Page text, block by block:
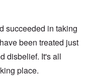
succeeded in taking
been treated just
disbelief. It's all
place.